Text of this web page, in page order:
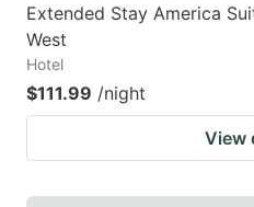
Extended Stay America
West
Hotel
$111.99 /night
View